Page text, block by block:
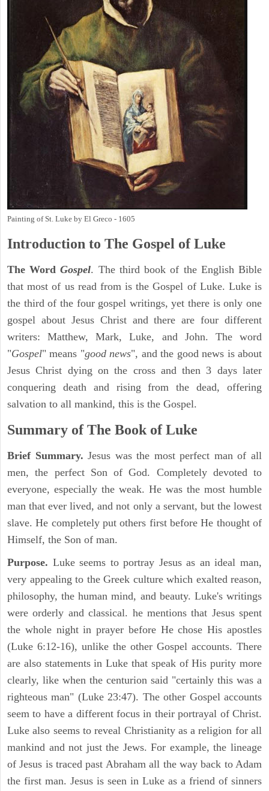
Painting of St. Luke by El Greco - 1605
Introduction to The Gospel of Luke
The WordGospel. The third book of the English Bible
that most of us read from is the Gospel of Luke. Luke is
the third of the four gospel writings, yet there is only one
gospel about Jesus Christ and there are four different
writers: Matthew, Mark, Luke, and John. The word
"Gospel" means "good news", and the good news is about
Jesus Christ dying on the cross and then 3 days later
conquering death and rising from the dead, offering
salvation to all mankind, this is the Gospel.
Summary of The Book of Luke
Brief Summary.Jesus was the most perfect man of all
men, the perfect Son of God. Completely devoted to
everyone, especially the weak. He was the most humble
man that ever lived, and not only a servant, but the lowest
slave. He completely put others first before He thought of
Himself, the Son of man.
Purpose. Luke seems to portray Jesus as an ideal man,
very appealing to the Greek culture which exalted reason,
philosophy, the human mind, and beauty. Luke's writings
were orderly and classical. he mentions that Jesus spent
the whole night in prayer before He chose His apostles
(Luke 6:12-16), unlike the other Gospel accounts. There
are also statements in Luke that speak of His purity more
clearly, like when the centurion said "certainly this was a
righteous man" (Luke 23:47). The other Gospel accounts
seem to have a different focus in their portrayal of Christ.
Luke also seems to reveal Christianity as a religion for all
mankind and not just the Jews. For example, the lineage
of Jesus is traced past Abraham all the way back to Adam
the first man. Jesus is seen in Luke as a friend of sinners